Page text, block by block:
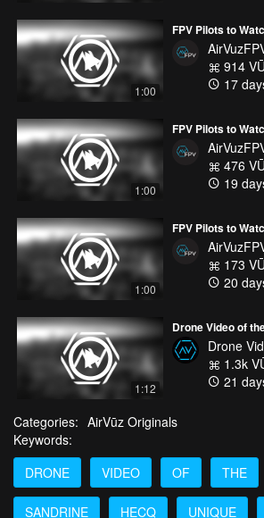
1:00
FPV Pilots to
914
17
1:00
FPV Pilots to
476
19
1:00
FPV Pilots to
173
20
1:12
Drone
1.3k
21
Categories: AirVūz Originals
Keywords:
DRONE
VIDEO OF THE
SANDRINE HECQ UNIQUE